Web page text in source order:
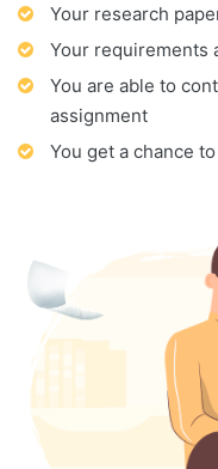
Your research
Your requirements
You are able to
assignment
You get a chance